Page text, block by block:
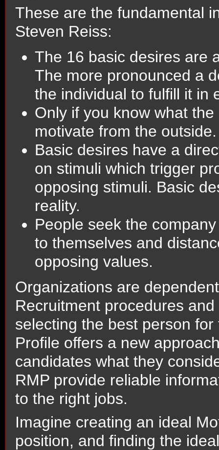
These are the fundamental
Steven Reiss:
The 16 basic desires are
The more pronounced a
the individual to fulfill it in
Only if you know what
motivate from the outside.
Basic desires have a
on stimuli which trigger
opposing stimuli. Basic
reality.
People seek the
to themselves and
opposing values.
Organizations are
Recruitment procedures
selecting the best person
Profile offers a new
candidates what they
RMP provide reliable
to the right jobs.
Imagine creating an ideal
position, and finding the